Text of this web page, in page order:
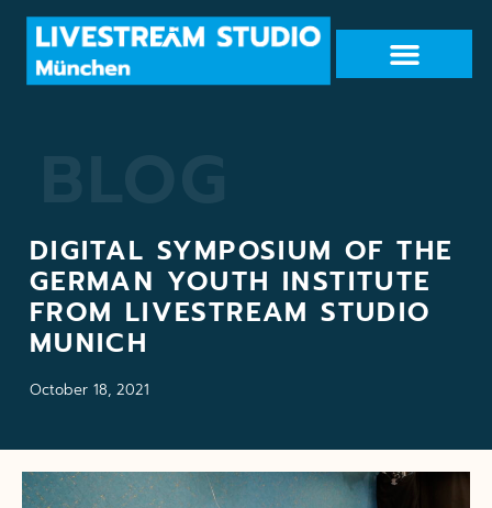
DIGITAL SYMPOSIUM OF THE
GERMAN YOUTH INSTITUTE
FROM LIVESTREAM STUDIO
MUNICH
October 18, 2021